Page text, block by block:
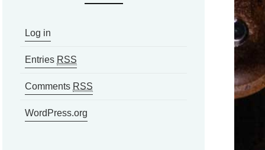
Log in
Entries RSS
Comments RSS
WordPress.org